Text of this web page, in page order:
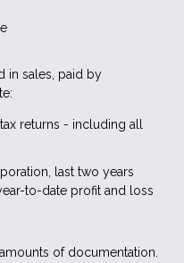
in sales, paid by
returns - including all
last two years
to-date profit and loss
of documentation.